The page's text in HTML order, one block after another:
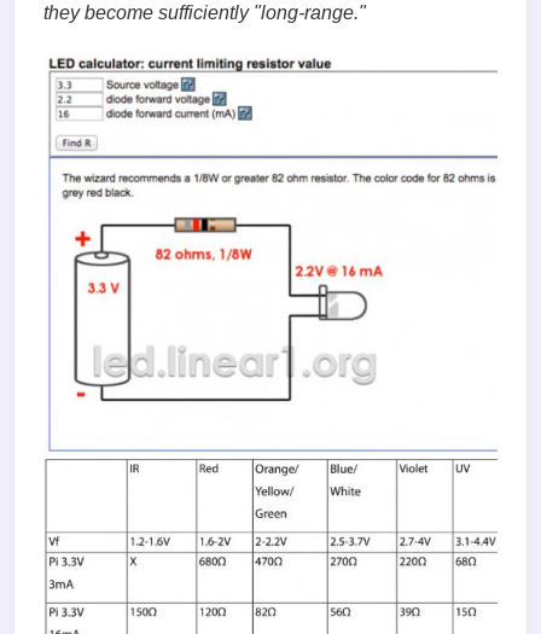
they become sufficiently "long-range."